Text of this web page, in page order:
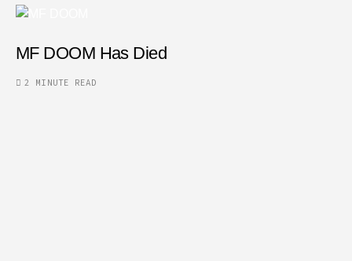
MF DOOM Has Died
2 MINUTE READ